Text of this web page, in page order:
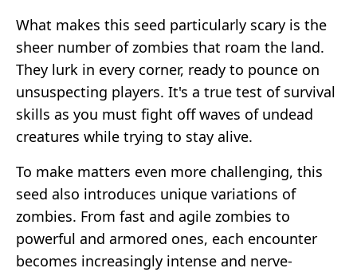
What makes this seed particularly scary is the
sheer number of zombies that roam the land.
They lurk in every corner, ready to pounce on
unsuspecting players. It's a true test of survival
skills as you must fight off waves of undead
creatures while trying to stay alive.
To make matters even more challenging, this
seed also introduces unique variations of
zombies. From fast and agile zombies to
powerful and armored ones, each encounter
becomes increasingly intense and nerve-